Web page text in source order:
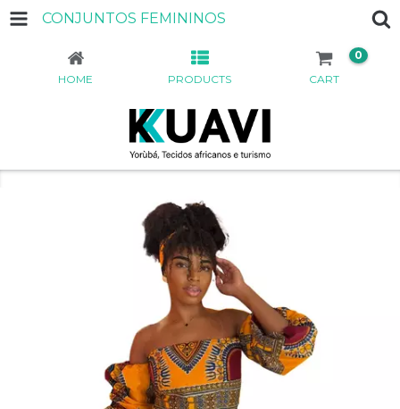
CONJUNTOS FEMININOS
HOME PRODUCTS CART
0